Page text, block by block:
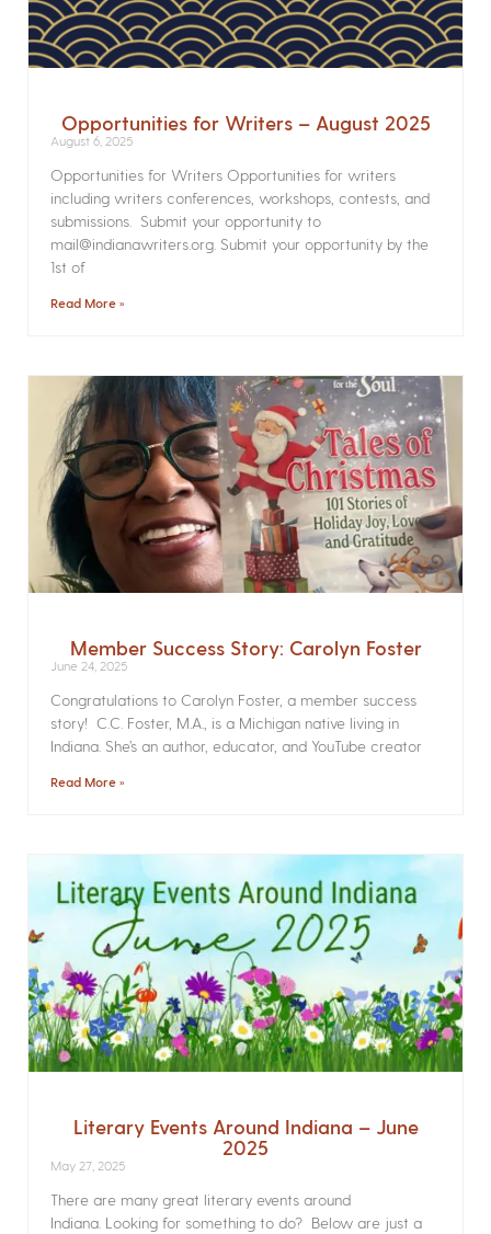
Opportunities for Writers – August 2025
August 6, 2025
Opportunities for Writers Opportunities for writers
including writers conferences, workshops, contests, and
submissions. Submit your opportunity to
mail@indianawriters.org. Submit your opportunity by the
1st of
Read More »
Member Success Story: Carolyn Foster
June 24, 2025
Congratulations to Carolyn Foster, a member success
story! C.C. Foster, M.A., is a Michigan native living in
Indiana. She’s an author, educator, and YouTube creator
Read More »
Literary Events Around Indiana – June
2025
May 27, 2025
There are many great literary events around
Indiana. Looking for something to do? Below are just a